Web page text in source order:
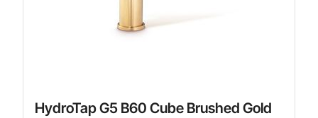
HydroTap G5 B60 Cube Brushed Gold